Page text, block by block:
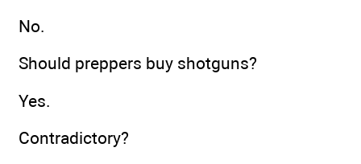
No.
Should preppers buy shotguns?
Yes.
Contradictory?